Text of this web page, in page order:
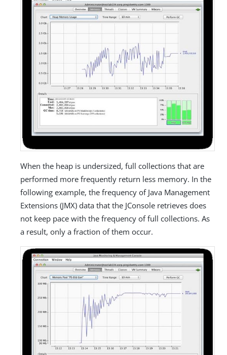
When the heap is undersized, full collections that are
performed more frequently return less memory. In the
following example, the frequency of Java Management
Extensions (JMX) data that the JConsole retrieves does
not keep pace with the frequency of full collections. As
a result, only a fraction of them occur.